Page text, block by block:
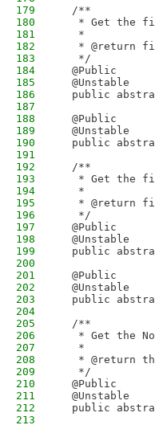
179
  /**
180
* Get the
181
   *
182
* @return
183
   */
184
  @Public
185
  @Unstable
186
public
187
188
  @Public
189
  @Unstable
190
public
191
192
  /**
193
* Get the
194
   *
195
* @return
196
   */
197
  @Public
198
  @Unstable
199
public
200
201
  @Public
202
  @Unstable
203
public
204
205
  /**
206
* Get the
207
   *
208
* @return
209
   */
210
  @Public
211
  @Unstable
212
public
213